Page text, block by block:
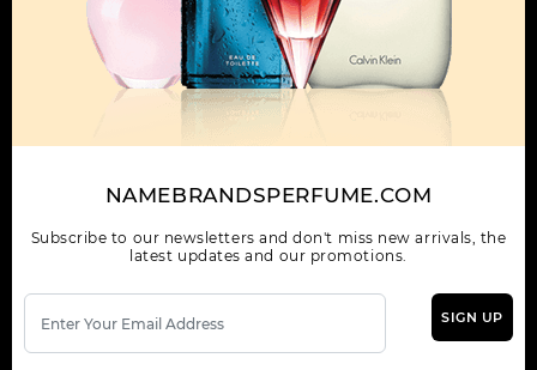
OUR COMPANY
NEWSLETTER
Get the latest product info and special discount perfume offers
SUBSCRIBE
NAMEBRANDSPERFUME.COM
Subscribe to our newsletters and don't miss new arrivals, the
latest updates and our promotions.
SIGN UP